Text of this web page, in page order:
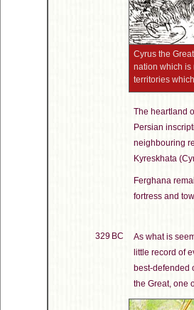
Cyrus the
nation which is
territories
The heartland
Persian
neighbouring
Kyreskhata
Ferghana
fortress and
329 BC
As what is
little record of
best-defended
the Great, one